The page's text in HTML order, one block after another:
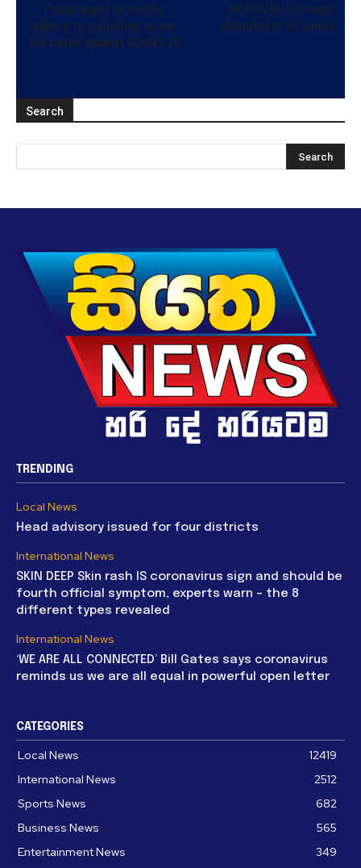
Public urged to strictly
adhere to guidelines to win
the battle against COVID-19
86 COVID-19 cases
identified in Sri Lanka
Search
TRENDING
Local News
Head advisory issued for four districts
International News
SKIN DEEP Skin rash IS coronavirus sign and should be
fourth official symptom, experts warn – the 8
different types revealed
International News
‘WE ARE ALL CONNECTED’ Bill Gates says coronavirus
reminds us we are all equal in powerful open letter
CATEGORIES
Local News
12419
International News
2512
Sports News
682
Business News
565
Entertainment News
349